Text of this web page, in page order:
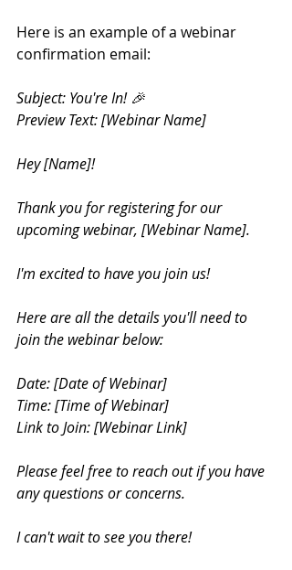
Here is an example of a webinar
confirmation email:
Subject: You're In! 🎉
Preview Text: [Webinar Name]
Hey [Name]!
Thank you for registering for our
upcoming webinar, [Webinar Name].
I'm excited to have you join us!
Here are all the details you'll need to
join the webinar below:
Date: [Date of Webinar]
Time: [Time of Webinar]
Link to Join: [Webinar Link]
Please feel free to reach out if you have
any questions or concerns.
I can't wait to see you there!